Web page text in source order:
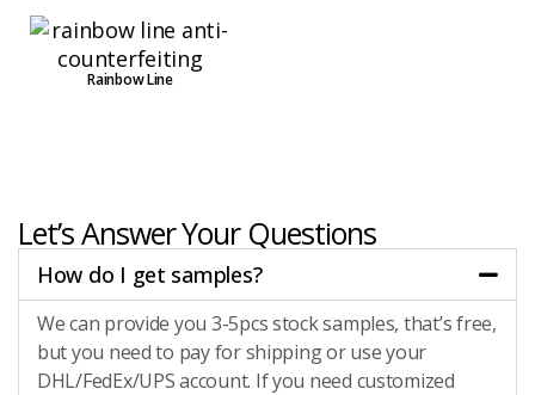
Rainbow Line
Let’s Answer Your Questions
How do I get samples?
We can provide you 3-5pcs stock samples, that’s free,
but you need to pay for shipping or use your
DHL/FedEx/UPS account. If you need customized